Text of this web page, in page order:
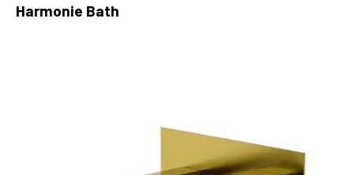
Harmonie Bath